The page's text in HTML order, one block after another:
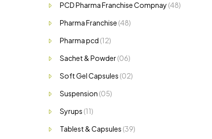
PCD Pharma Franchise Compnay (48)
Pharma Franchise (48)
Pharma pcd (12)
Sachet & Powder(06)
Soft Gel Capsules (02)
Suspension (05)
Syrups (11)
Tablest & Capsules (39)